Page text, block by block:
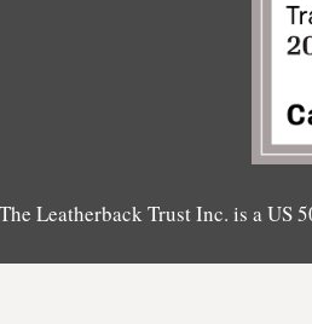
The Leatherback Trust Inc. is a US